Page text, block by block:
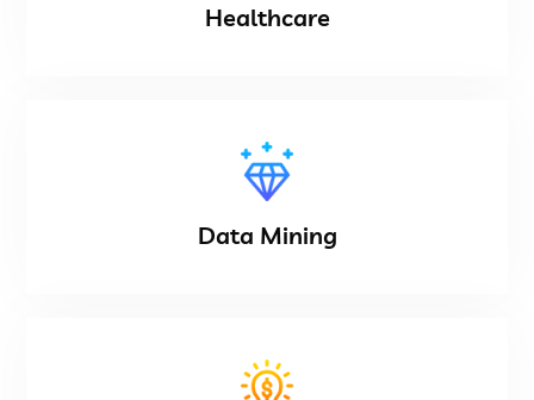
Healthcare
Data Mining